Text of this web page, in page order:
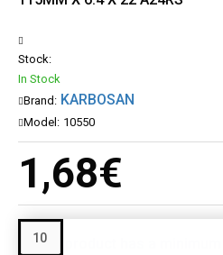
1,68€
Stock:
In Stock
Brand: KARBOSAN
Model: 10550
This product has a minimum